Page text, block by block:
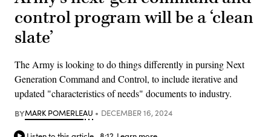
control program will be a ‘clean
slate’
The Army is looking to do things differently in pursing Next
Generation Command and Control, to include iterative and
updated "characteristics of needs" documents to industry.
BYMARK POMERLEAU DECEMBER 16, 2024